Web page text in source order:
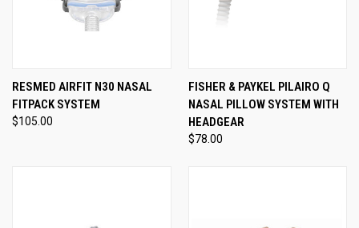
RESMED AIRFIT N30 NASAL
FITPACK SYSTEM
$105.00
FISHER & PAYKEL PILAIRO Q
NASAL PILLOW SYSTEM WITH
HEADGEAR
$78.00